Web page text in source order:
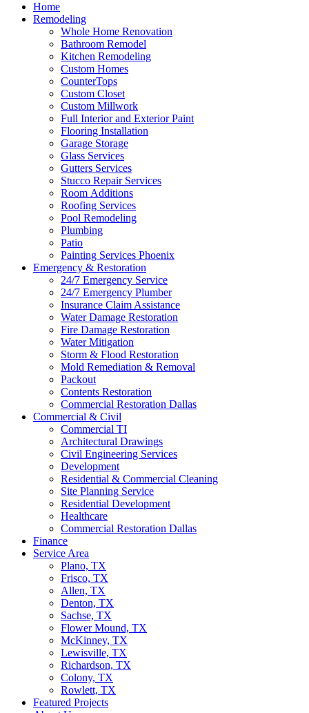
Home
Remodeling
Whole Home Renovation
Bathroom Remodel
Kitchen Remodeling
Custom Homes
CounterTops
Custom Closet
Custom Millwork
Full Interior and Exterior Paint
Flooring Installation
Garage Storage
Glass Services
Gutters Services
Stucco Repair Services
Room Additions
Roofing Services
Pool Remodeling
Plumbing
Patio
Painting Services Phoenix
Emergency & Restoration
24/7 Emergency Service
24/7 Emergency Plumber
Insurance Claim Assistance
Water Damage Restoration
Fire Damage Restoration
Water Mitigation
Storm & Flood Restoration
Mold Remediation & Removal
Packout
Contents Restoration
Commercial Restoration Dallas
Commercial & Civil
Commercial TI
Architectural Drawings
Civil Engineering Services
Development
Residential & Commercial Cleaning
Site Planning Service
Residential Development
Healthcare
Commercial Restoration Dallas
Finance
Service Area
Plano, TX
Frisco, TX
Allen, TX
Denton, TX
Sachse, TX
Flower Mound, TX
McKinney, TX
Lewisville, TX
Richardson, TX
Colony, TX
Rowlett, TX
Featured Projects